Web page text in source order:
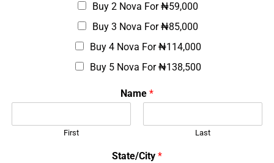
Buy 2 Nova For ₦59,000
Buy 3 Nova For ₦85,000
Buy 4 Nova For ₦114,000
Buy 5 Nova For ₦138,500
Name *
First Last
State/City *